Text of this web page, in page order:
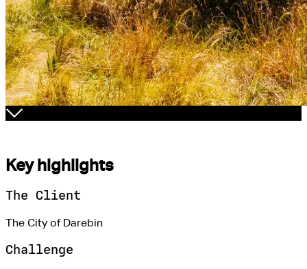
Key highlights
The Client
The City of Darebin
Challenge